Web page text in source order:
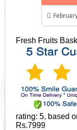
Fresh Fruits
rating:5, based
Rs.7999